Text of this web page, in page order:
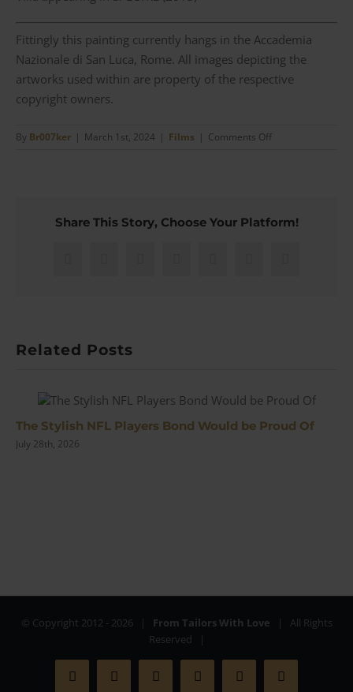
Fittingly this painting currently hangs in the Accademia
Nazionale di San Luca, Rome. All images depicting the
artworks used within are property of the respective
copyright owners.
By Br007ker | March 1st, 2024 | Films | Comments Offon
James
Share This Story, Choose Your Platform!
Related Posts
The Stylish NFL Players Bond Would be Proud Of
July 28th, 2026
© Copyright 2012 - 2026 | From Tailors With Love | All Rights
Reserved |
Facebook
X InstagramYouTubePinterestRss